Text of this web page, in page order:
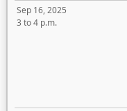
Sep 16, 2025
3 to 4 p.m.